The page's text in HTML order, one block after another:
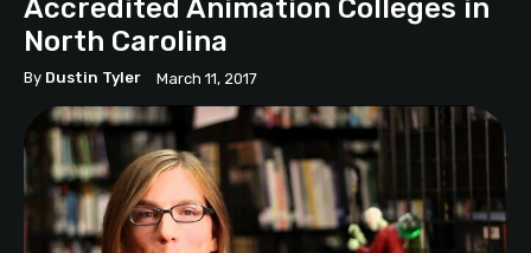
Accredited Animation Colleges in
North Carolina
By Dustin Tyler March 11, 2017